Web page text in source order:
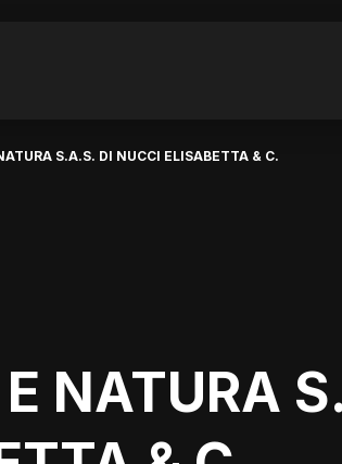
S.A.S. DI NUCCI ELISABETTA & C.
NATURA